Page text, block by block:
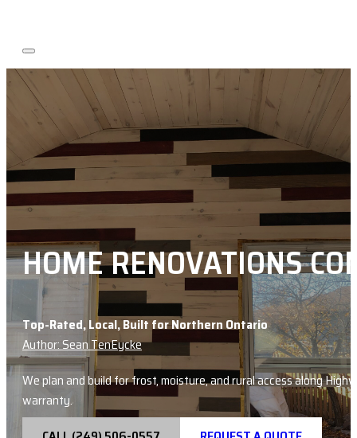
HOME RENOVATIONS
Top-Rated, Local, Built for Northern Ontario
Author: Sean TenEycke
We plan and build for frost, moisture, and rural access along
warranty.